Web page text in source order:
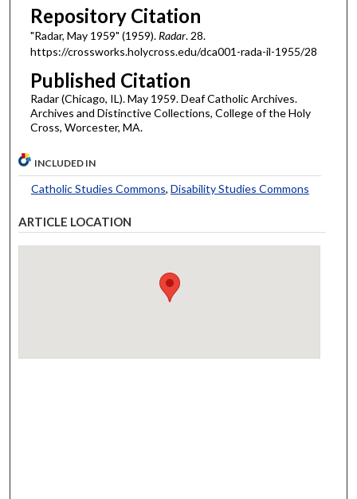
Repository Citation
"Radar, May 1959" (1959). Radar. 28.
https://crossworks.holycross.edu/dca001-rada-il-1955/28
Published Citation
Radar (Chicago, IL). May 1959. Deaf Catholic Archives.
Archives and Distinctive Collections, College of the Holy
Cross, Worcester, MA.
INCLUDED IN
Catholic Studies Commons, Disability Studies Commons
ARTICLE LOCATION